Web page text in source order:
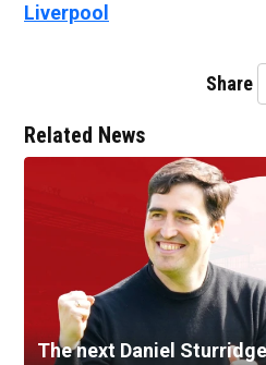
Liverpool
Share
Related News
The next Daniel